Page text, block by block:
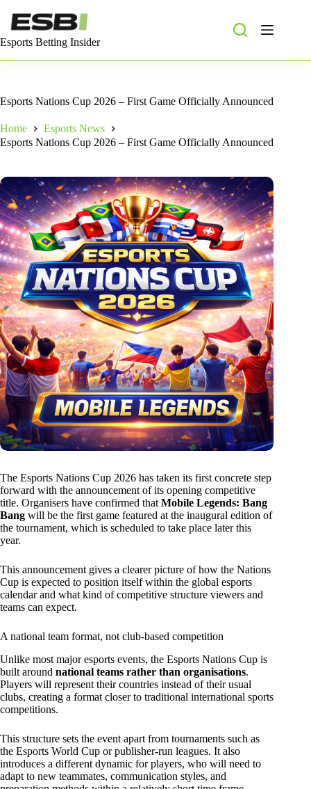
content
Esports Betting Insider
Esports Nations Cup 2026 – First Game Officially Announced
Home
Esports News
Esports Nations Cup 2026 – First Game Officially Announced
The Esports Nations Cup 2026 has taken its first concrete step
forward with the announcement of its opening competitive
title. Organisers have confirmed that Mobile Legends: Bang
Bang will be the first game featured at the inaugural edition of
the tournament, which is scheduled to take place later this
year.
This announcement gives a clearer picture of how the Nations
Cup is expected to position itself within the global esports
calendar and what kind of competitive structure viewers and
teams can expect.
A national team format, not club-based competition
Unlike most major esports events, the Esports Nations Cup is
built around national teams rather than organisations.
Players will represent their countries instead of their usual
clubs, creating a format closer to traditional international sports
competitions.
This structure sets the event apart from tournaments such as
the Esports World Cup or publisher-run leagues. It also
introduces a different dynamic for players, who will need to
adapt to new teammates, communication styles, and